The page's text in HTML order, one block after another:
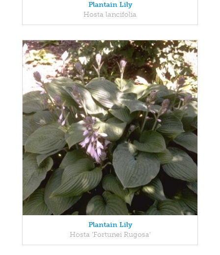
Plantain Lily
Hosta lancifolia
Plantain Lily
Hosta 'Fortunei Rugosa'